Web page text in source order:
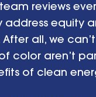
reviews
address equity
all, we
color aren’t
of clean